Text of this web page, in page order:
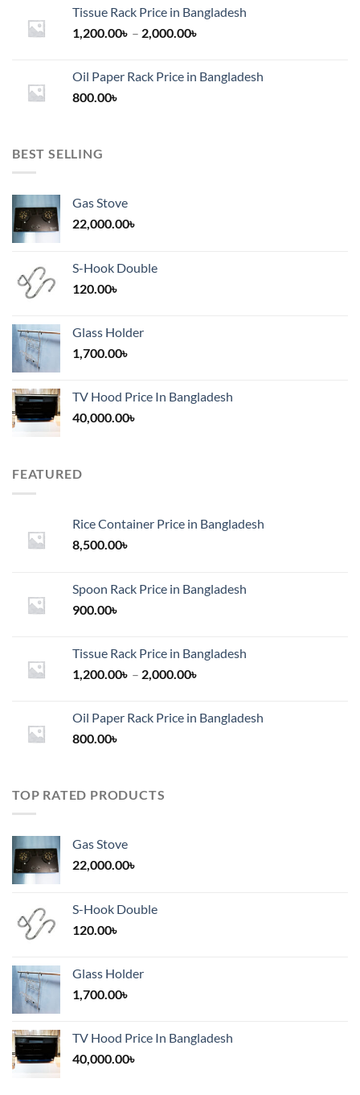
Tissue Rack Price in Bangladesh
1,200.00৳ – 2,000.00৳
through
Oil Paper Rack Price in Bangladesh
800.00৳
BEST SELLING
Gas Stove
22,000.00৳
S-Hook Double
120.00৳
Glass Holder
1,700.00৳
TV Hood Price In Bangladesh
40,000.00৳
FEATURED
Rice Container Price in Bangladesh
8,500.00৳
Spoon Rack Price in Bangladesh
900.00৳
Tissue Rack Price in Bangladesh
1,200.00৳ – 2,000.00৳
through
Oil Paper Rack Price in Bangladesh
800.00৳
TOP RATED PRODUCTS
Gas Stove
22,000.00৳
S-Hook Double
120.00৳
Glass Holder
1,700.00৳
TV Hood Price In Bangladesh
40,000.00৳